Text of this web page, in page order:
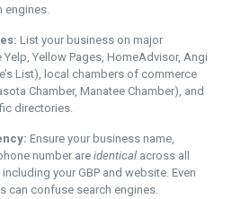
engines.
List your business on major
Yellow Pages, HomeAdvisor, Angi
List), local chambers of commerce
Chamber, Manatee Chamber), and
directories.
Ensure your business name,
number are identicalacross all
your GBP and website. Even
can confuse search engines.